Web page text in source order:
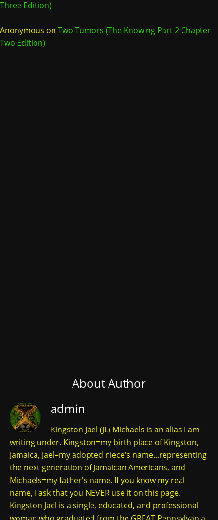
Three Edition)
Anonymous on Two Tumors (The Knowing Part 2 Chapter
Two Edition)
About Author
admin
Kingston Jael (JL) Michaels is an alias I am
writing under. Kingston=my birth place of Kingston,
Jamaica, Jael=my adopted niece's name...representing
the next generation of Jamaican Americans, and
Michaels=my father's name. If you know my real
name, I ask that you NEVER use it on this page.
Kingston Jael is a single, educated, and professional